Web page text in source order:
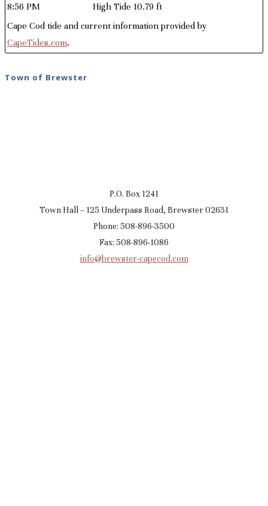
8:56 PM
High Tide 10.79 ft
Cape Cod tide and current information provided by
CapeTides.com.
Town of Brewster
P.O. Box 1241
Town Hall – 125 Underpass Road, Brewster 02631
Phone: 508-896-3500
Fax: 508-896-1086
info@brewster-capecod.com